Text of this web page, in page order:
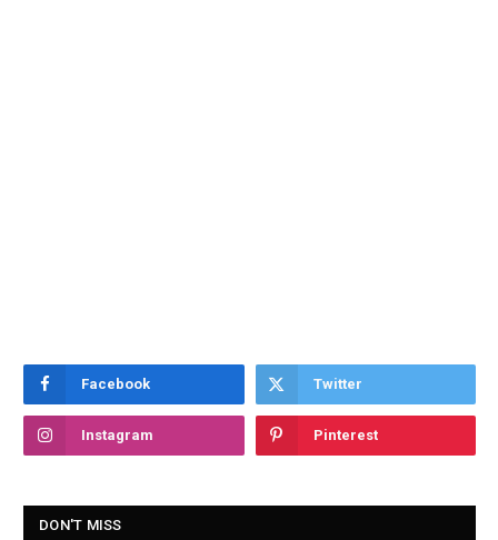
Facebook Twitter
Instagram Pinterest
DON'T MISS